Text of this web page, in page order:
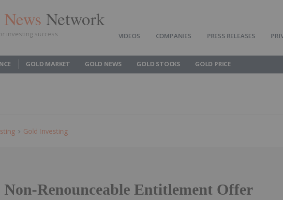
Network
investing success VIDEOS COMPANIES PRESS RELEASES
GOLD MARKET GOLD NEWS GOLD STOCKS GOLD PRICE
Gold Investing
Non-Renounceable Entitlement Offer